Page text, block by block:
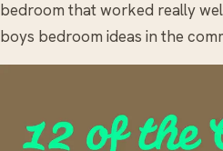
bedroom that worked really
boys bedroom ideas in the